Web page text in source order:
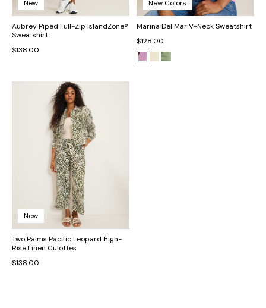
New
Aubrey Piped Full-Zip IslandZone®
Sweatshirt
$138.00
New Colors
Marina Del Mar V-Neck Sweatshirt
$128.00
New
Two Palms Pacific Leopard High-
Rise Linen Culottes
$138.00